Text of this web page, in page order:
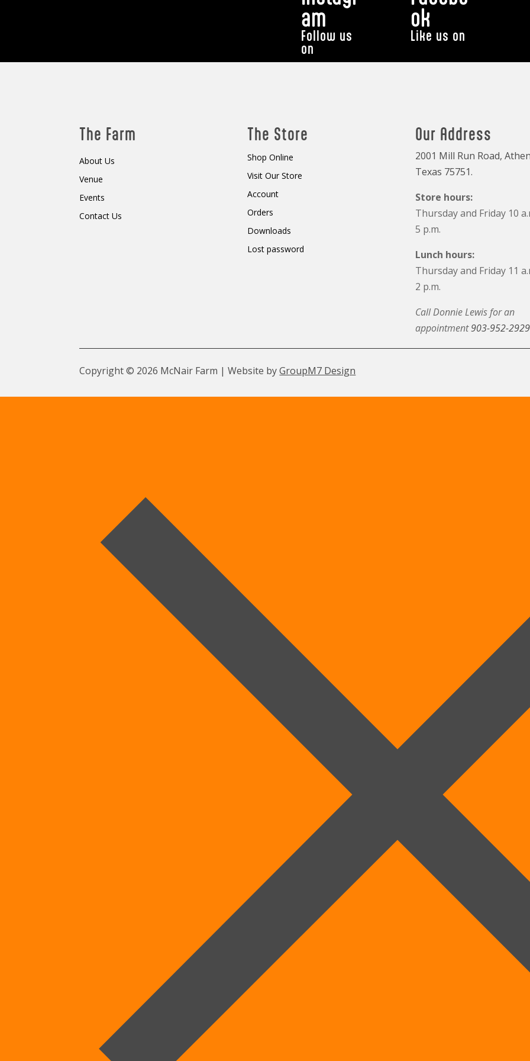
am
Follow us
on
ok
Like us on
The Farm
About Us
Venue
Events
Contact Us
The Store
Shop Online
Visit Our Store
Account
Orders
Downloads
Lost password
Our Address
2001 Mill Run Road,
Texas 75751.
Store hours:
Thursday and Friday 10
5 p.m.
Lunch hours:
Thursday and Friday 11
2 p.m.
Call Donnie Lewis for an
appointment903-952-2929
Copyright © 2026 McNair Farm | Website byGroupM7 Design